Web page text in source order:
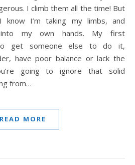
I climb them all the time! But
I’m taking my limbs, and
my own hands. My first
to get someone else to do it,
have poor balance or lack the
going to ignore that solid
from…
READ MORE